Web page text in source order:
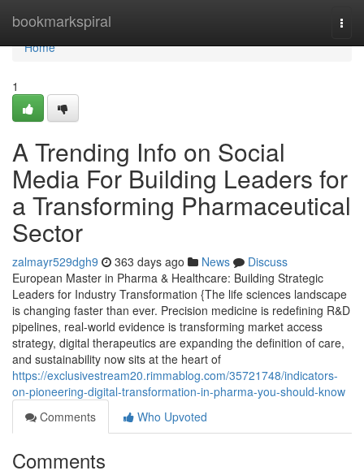
bookmarkspiral
Home
Home
1
A Trending Info on Social
Media For Building Leaders for
a Transforming Pharmaceutical
Sector
zalmayr529dgh9 363 days ago News
Discuss
European Master in Pharma & Healthcare: Building Strategic
Leaders for Industry Transformation {The life sciences landscape
is changing faster than ever. Precision medicine is redefining R&D
pipelines, real-world evidence is transforming market access
strategy, digital therapeutics are expanding the definition of care,
and sustainability now sits at the heart of
https://exclusivestream20.rimmablog.com/35721748/indicators-
on-pioneering-digital-transformation-in-pharma-you-should-know
Comments
Who Upvoted
Comments